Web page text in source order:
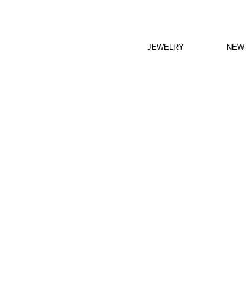
JEWELRY NEW